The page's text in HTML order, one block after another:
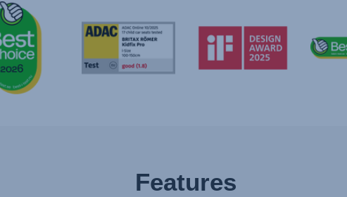
Features